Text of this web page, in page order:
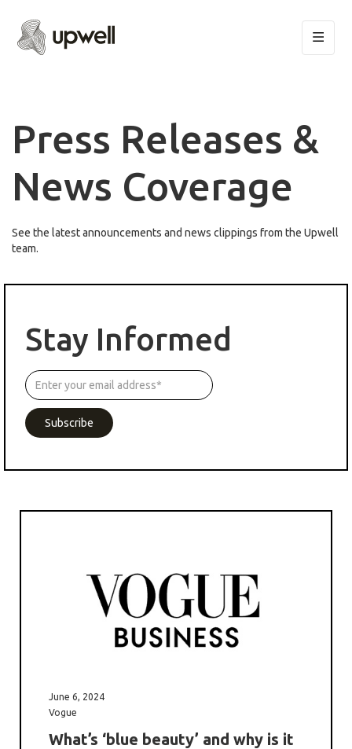
Press Releases &
News Coverage
See the latest announcements and news clippings from the Upwell
team.
Stay Informed
June 6, 2024
Vogue
What’s ‘blue beauty’ and why is it